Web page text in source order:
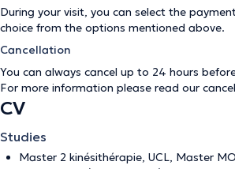
During your visit, you can select the
choice from the options mentioned above.
Cancellation
You can always cancel up to 24 hours
For more information please read our
CV
Studies
Master 2 kinésithérapie, UCL, Master